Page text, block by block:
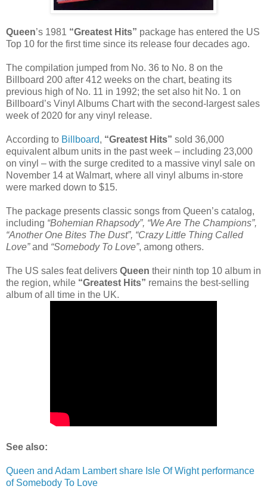
Queen’s 1981 “Greatest Hits” package has entered the US
Top 10 for the first time since its release four decades ago.
The compilation jumped from No. 36 to No. 8 on the
Billboard 200 after 412 weeks on the chart, beating its
previous high of No. 11 in 1992; the set also hit No. 1 on
Billboard’s Vinyl Albums Chart with the second-largest sales
week of 2020 for any vinyl release.
According to Billboard, “Greatest Hits” sold 36,000
equivalent album units in the past week – including 23,000
on vinyl – with the surge credited to a massive vinyl sale on
November 14 at Walmart, where all vinyl albums in-store
were marked down to $15.
The package presents classic songs from Queen’s catalog,
including “Bohemian Rhapsody”, “We Are The Champions”,
“Another One Bites The Dust”, “Crazy Little Thing Called
Love”and “Somebody To Love”, among others.
The US sales feat delivers Queen their ninth top 10 album in
the region, while “Greatest Hits” remains the best-selling
album of all time in the UK.
See also:
Queen and Adam Lambert share Isle Of Wight performance
of Somebody To Love